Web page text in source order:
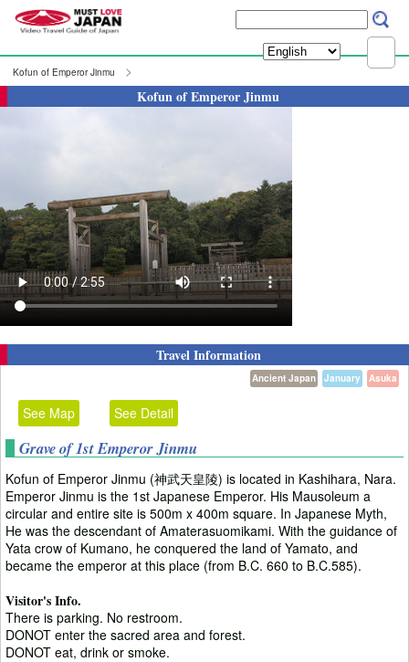
Kofun of Emperor Jinmu
Kofun of Emperor Jinmu
Travel Information
Asuka
January
Ancient Japan
See Map See Detail
Grave of 1st Emperor Jinmu
Kofun of Emperor Jinmu (神武天皇陵) is located in Kashihara, Nara.
Emperor Jinmu is the 1st Japanese Emperor. His Mausoleum a
circular and entire site is 500m x 400m square. In Japanese Myth,
He was the descendant of Amaterasuomikami. With the guidance of
Yata crow of Kumano, he conquered the land of Yamato, and
became the emperor at this place (from B.C. 660 to B.C.585).
Visitor's Info.
There is parking. No restroom.
DONOT enter the sacred area and forest.
DONOT eat, drink or smoke.